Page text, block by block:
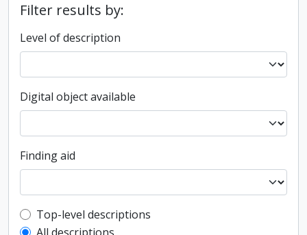
Filter results by:
Level of description
Digital object available
Finding aid
Top-level description filter
Top-level descriptions